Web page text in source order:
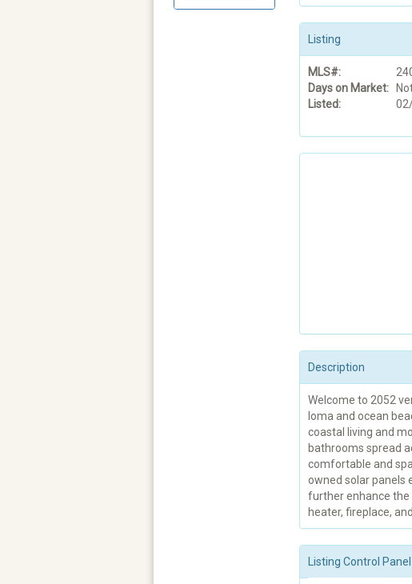
Listing
MLS#:
Days on Market:
Listed:
Description
Welcome to 2052
loma and ocean
coastal living and
bathrooms spread
comfortable and
owned solar panels
further enhance the
heater, fireplace,
Listing Control Panel